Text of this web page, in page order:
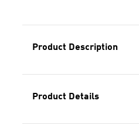
Product Description
Product Details